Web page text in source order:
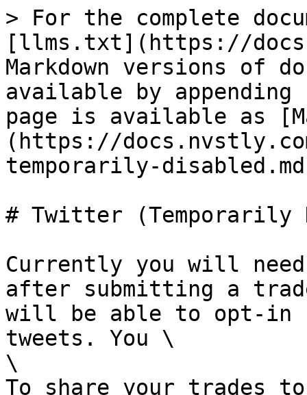
> For the complete
[llms.txt](https://
Markdown versions of
available by
page is available as
(https://
temporarily-
# Twitter (Temporarily
Currently you will
after submitting a
will be able to opt-in
tweets. You \
\
To share your trades